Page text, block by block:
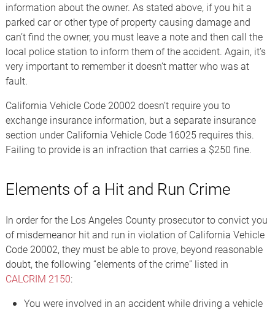
information about the owner. As stated above, if you hit a
parked car or other type of property causing damage and
can’t find the owner, you must leave a note and then call the
local police station to inform them of the accident. Again, it’s
very important to remember it doesn’t matter who was at
fault.
California Vehicle Code 20002 doesn’t require you to
exchange insurance information, but a separate insurance
section under California Vehicle Code 16025 requires this.
Failing to provide is an infraction that carries a $250 fine.
Elements of a Hit and Run Crime
In order for the Los Angeles County prosecutor to convict you
of misdemeanor hit and run in violation of California Vehicle
Code 20002, they must be able to prove, beyond reasonable
doubt, the following “elements of the crime” listed in
CALCRIM 2150:
You were involved in an accident while driving a vehicle